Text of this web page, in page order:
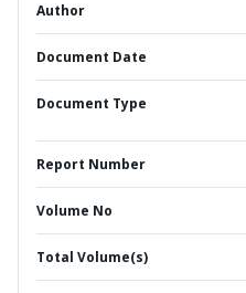
Author
Document Date
Document Type
Report Number
Volume No
Total Volume(s)